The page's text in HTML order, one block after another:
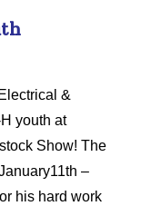
&
youth at
Show! The
–
his hard work